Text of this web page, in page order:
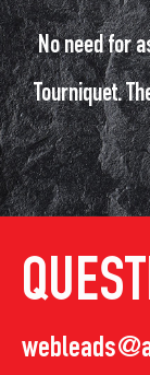
No need for
Tourniquet.